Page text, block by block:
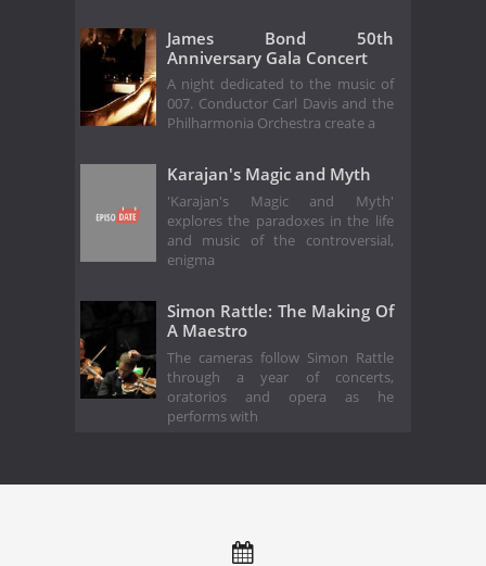
James Bond 50th
Anniversary Gala Concert
A night dedicated to the music of
007. Conductor Carl Davis and the
Philharmonia Orchestra create a
Karajan's Magic and Myth
'Karajan's Magic and Myth'
explores the paradoxes in the life
and music of the controversial,
enigma
Simon Rattle: The Making Of
A Maestro
The cameras follow Simon Rattle
through a year of concerts,
oratorios and opera as he
performs with